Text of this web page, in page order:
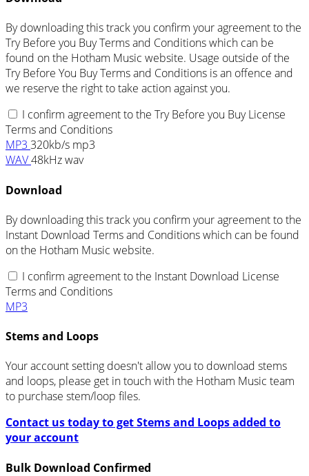
By downloading this track you confirm your agreement to the
Try Before you Buy Terms and Conditions which can be
found on the Hotham Music website. Usage outside of the
Try Before You Buy Terms and Conditions is an offence and
we reserve the right to take action against you.
I confirm agreement to the Try Before you Buy License
Terms and Conditions
MP3 320kb/s mp3
WAV48kHz wav
Download
By downloading this track you confirm your agreement to the
Instant Download Terms and Conditions which can be found
on the Hotham Music website.
I confirm agreement to the Instant Download License
Terms and Conditions
MP3
Stems and Loops
Your account setting doesn't allow you to download stems
and loops, please get in touch with the Hotham Music team
to purchase stem/loop files.
Contact us today to get Stems and Loops added to
your account
Bulk Download Confirmed